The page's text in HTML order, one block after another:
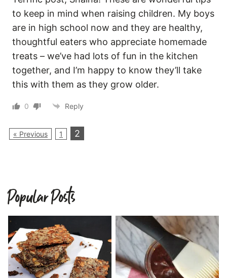
to keep in mind when raising children. My boys
are in high school now and they are healthy,
thoughtful eaters who appreciate homemade
treats – we’ve had lots of fun in the kitchen
together, and I’m happy to know they’ll take
this with them as they grow older.
0 Reply
« Previous 1 2
Popular Posts